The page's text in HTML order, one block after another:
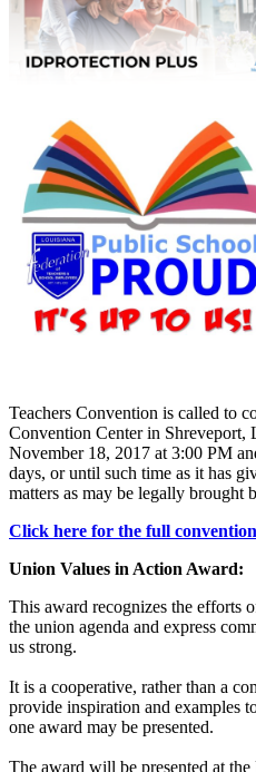
Teachers Convention is called to
Convention Center in Shreveport,
November 18, 2017 at 3:00 PM
days, or until such time as it has
matters as may be legally brought
Click here for the full
Union Values in Action Award:
This award recognizes the efforts
the union agenda and express
us strong.
It is a cooperative, rather than a
provide inspiration and examples
one award may be presented.
The award will be presented at